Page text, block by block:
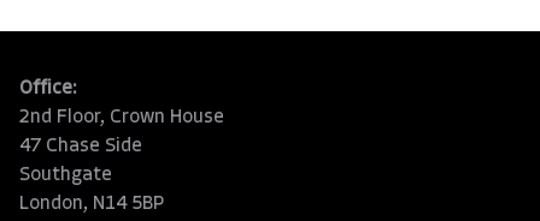
Office:
2nd Floor, Crown House
47 Chase Side
Southgate
London, N14 5BP